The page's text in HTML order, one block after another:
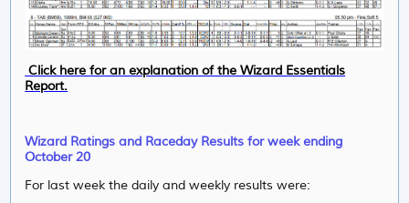
Click here for an explanation of the Wizard Essentials
Report.
Wizard Ratings and Raceday Results for week ending
October 20
For last week the daily and weekly results were: